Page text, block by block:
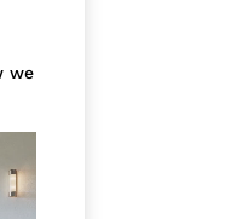
we